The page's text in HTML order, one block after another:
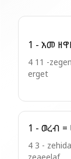
4 11 -
erget
1
4 3 -